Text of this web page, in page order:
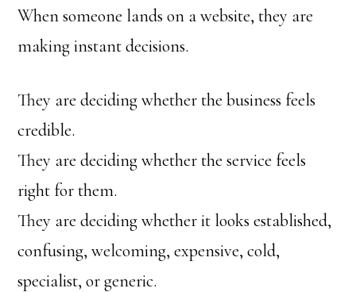
When someone lands on a website, they are
making instant decisions.
They are deciding whether the business feels
credible.
They are deciding whether the service feels
right for them.
They are deciding whether it looks established,
confusing, welcoming, expensive, cold,
specialist, or generic.